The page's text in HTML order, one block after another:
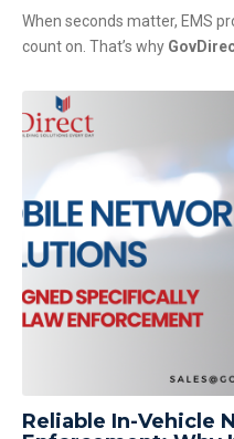
When seconds matter, EMS
count on. That’s why
Reliable In-Vehicle